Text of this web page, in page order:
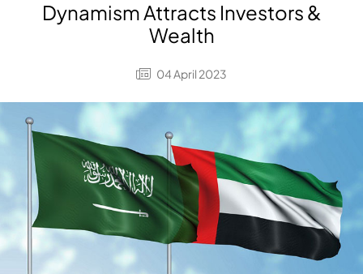
Dynamism Attracts Investors &
Wealth
04 April 2023